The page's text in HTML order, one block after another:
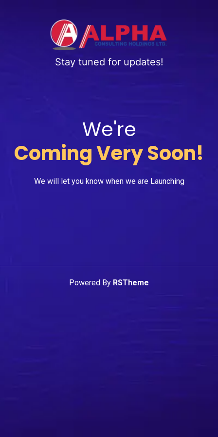
We're
Coming Very Soon!
We will let you know when we are Launching
Stay tuned for updates!
Powered By RSTheme